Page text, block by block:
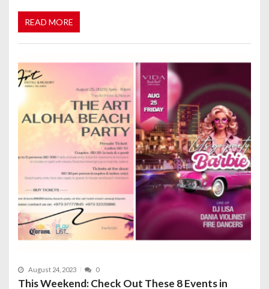
READ MORE
August 24, 2023 0
This Weekend: Check Out These 8 Events in